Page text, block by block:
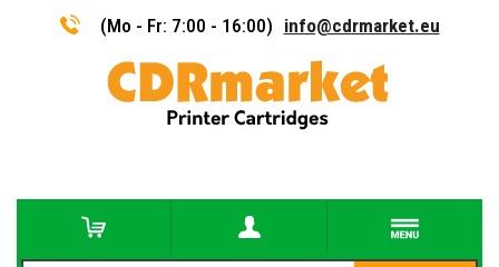
(Mo - Fr: 7:00 - 16:00) info@cdrmarket.eu